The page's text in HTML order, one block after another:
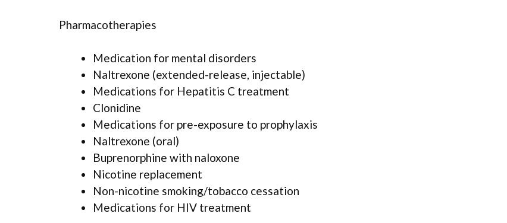
Pharmacotherapies
Medication for mental disorders
Naltrexone (extended-release, injectable)
Medications for Hepatitis C treatment
Clonidine
Medications for pre-exposure to prophylaxis
Naltrexone (oral)
Buprenorphine with naloxone
Nicotine replacement
Non-nicotine smoking/tobacco cessation
Medications for HIV treatment